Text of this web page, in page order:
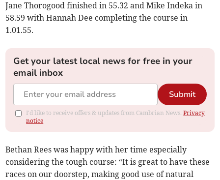
Jane Thorogood finished in 55.32 and Mike Indeka in
58.59 with Hannah Dee completing the course in
1.01.55.
Get your latest local news for free in your
email inbox
Submit
I'd like to receive offers & updates from Cambrian News.Privacy
notice
Bethan Rees was happy with her time especially
considering the tough course: “It is great to have these
races on our doorstep, making good use of natural